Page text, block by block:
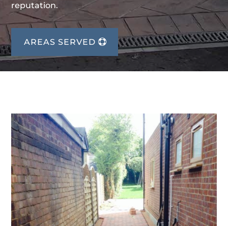
reputation.
AREAS SERVED